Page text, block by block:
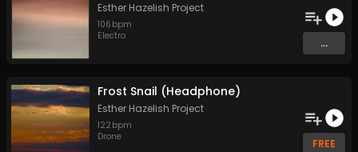
Esther Hazelish Project
106 bpm
Electro
...
Frost Snail (Headphone)
Esther Hazelish Project
122 bpm
Drone
FREE